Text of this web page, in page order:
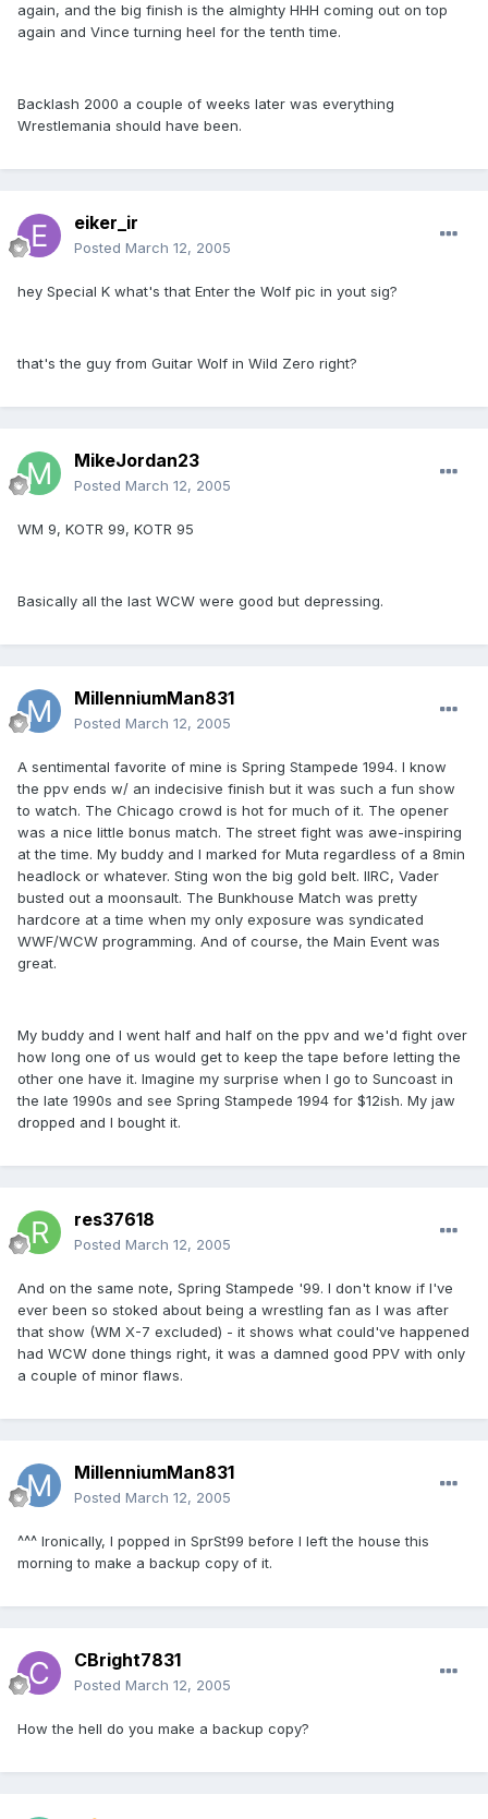
again, and the big finish is the almighty HHH coming out on top
again and Vince turning heel for the tenth time.
Backlash 2000 a couple of weeks later was everything
Wrestlemania should have been.
eiker_ir
Posted March 12, 2005
hey Special K what's that Enter the Wolf pic in yout sig?
that's the guy from Guitar Wolf in Wild Zero right?
MikeJordan23
Posted March 12, 2005
WM 9, KOTR 99, KOTR 95
Basically all the last WCW were good but depressing.
MillenniumMan831
Posted March 12, 2005
A sentimental favorite of mine is Spring Stampede 1994. I know
the ppv ends w/ an indecisive finish but it was such a fun show
to watch. The Chicago crowd is hot for much of it. The opener
was a nice little bonus match. The street fight was awe-inspiring
at the time. My buddy and I marked for Muta regardless of a 8min
headlock or whatever. Sting won the big gold belt. IIRC, Vader
busted out a moonsault. The Bunkhouse Match was pretty
hardcore at a time when my only exposure was syndicated
WWF/WCW programming. And of course, the Main Event was
great.
My buddy and I went half and half on the ppv and we'd fight over
how long one of us would get to keep the tape before letting the
other one have it. Imagine my surprise when I go to Suncoast in
the late 1990s and see Spring Stampede 1994 for $12ish. My jaw
dropped and I bought it.
res37618
Posted March 12, 2005
And on the same note, Spring Stampede '99. I don't know if I've
ever been so stoked about being a wrestling fan as I was after
that show (WM X-7 excluded) - it shows what could've happened
had WCW done things right, it was a damned good PPV with only
a couple of minor flaws.
MillenniumMan831
Posted March 12, 2005
^^^ Ironically, I popped in SprSt99 before I left the house this
morning to make a backup copy of it.
CBright7831
Posted March 12, 2005
How the hell do you make a backup copy?